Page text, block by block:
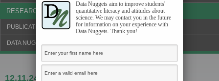
RESEARCH & NEWS
PUBLICATIONS & FUNDING
DATA NUGGETS BLOG
12.11.24
Data Nuggets aim to improve students'
quantitative literacy and attitudes about
science. We may contact you in the future
for information on your experience with
Data Nuggets. Thank you!